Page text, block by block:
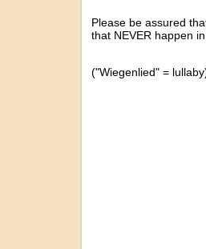
Please be assured
that NEVER happen
("Wiegenlied" =